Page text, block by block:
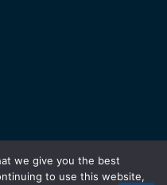
we give you the best
to use this website,